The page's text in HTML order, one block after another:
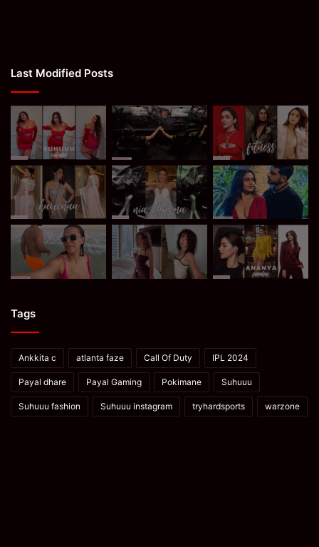
Last Modified Posts
Tags
Ankkita c atlanta faze Call Of Duty IPL 2024
Payal dhare Payal Gaming Pokimane Suhuuu
Suhuuu fashion Suhuuu instagram tryhardsports warzone